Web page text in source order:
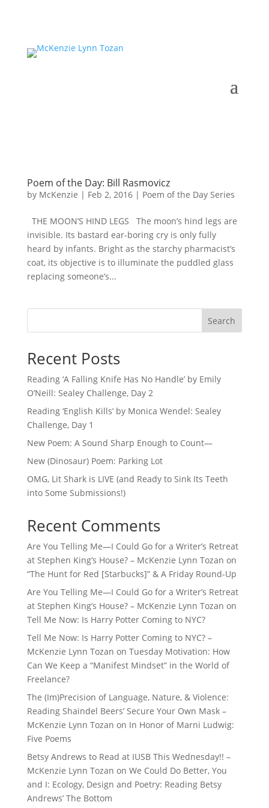
Poem of the Day: Bill Rasmovicz
by McKenzie | Feb 2, 2016| Poem of the Day Series
THE MOON’S HIND LEGS The moon’s hind legs are
invisible. Its bastard ear-boring cry is only fully
heard by infants. Bright as the starchy pharmacist’s
coat, its objective is to illuminate the puddled glass
replacing someone’s...
Search
Recent Posts
Reading ‘A Falling Knife Has No Handle’ by Emily
O’Neill: Sealey Challenge, Day 2
Reading ‘English Kills’ by Monica Wendel: Sealey
Challenge, Day 1
New Poem: A Sound Sharp Enough to Count—
New (Dinosaur) Poem: Parking Lot
OMG, Lit Shark is LIVE (and Ready to Sink Its Teeth
into Some Submissions!)
Recent Comments
Are You Telling Me—I Could Go for a Writer’s Retreat
at Stephen King’s House? – McKenzie Lynn Tozan on
“The Hunt for Red [Starbucks]” & A Friday Round-Up
Are You Telling Me—I Could Go for a Writer’s Retreat
at Stephen King’s House? – McKenzie Lynn Tozan on
Tell Me Now: Is Harry Potter Coming to NYC?
Tell Me Now: Is Harry Potter Coming to NYC? –
McKenzie Lynn Tozan on Tuesday Motivation: How
Can We Keep a “Manifest Mindset” in the World of
Freelance?
The (Im)Precision of Language, Nature, & Violence:
Reading Shaindel Beers’ Secure Your Own Mask –
McKenzie Lynn Tozan on In Honor of Marni Ludwig:
Five Poems
Betsy Andrews to Read at IUSB This Wednesday!! –
McKenzie Lynn Tozan on We Could Do Better, You
and I: Ecology, Design and Poetry: Reading Betsy
Andrews’ The Bottom